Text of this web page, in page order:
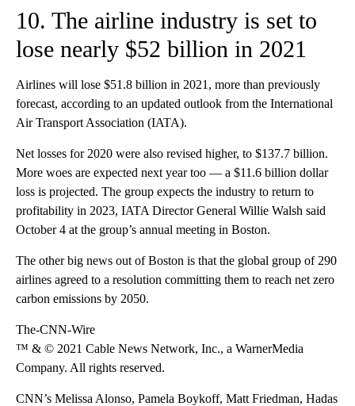
10. The airline industry is set to
lose nearly $52 billion in 2021
Airlines will lose $51.8 billion in 2021, more than previously
forecast, according to an updated outlook from the International
Air Transport Association (IATA).
Net losses for 2020 were also revised higher, to $137.7 billion.
More woes are expected next year too — a $11.6 billion dollar
loss is projected. The group expects the industry to return to
profitability in 2023, IATA Director General Willie Walsh said
October 4 at the group’s annual meeting in Boston.
The other big news out of Boston is that the global group of 290
airlines agreed to a resolution committing them to reach net zero
carbon emissions by 2050.
The-CNN-Wire
™ & © 2021 Cable News Network, Inc., a WarnerMedia
Company. All rights reserved.
CNN’s Melissa Alonso, Pamela Boykoff, Matt Friedman, Hadas